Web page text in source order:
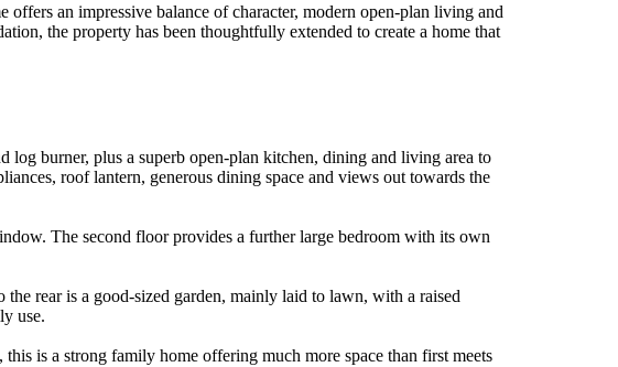
an impressive balance of character, modern open-plan living and
the property has been thoughtfully extended to create a home that
burner, plus a superb open-plan kitchen, dining and living area to
roof lantern, generous dining space and views out towards the
The second floor provides a further large bedroom with its own
rear is a good-sized garden, mainly laid to lawn, with a raised
use.
is a strong family home offering much more space than first meets